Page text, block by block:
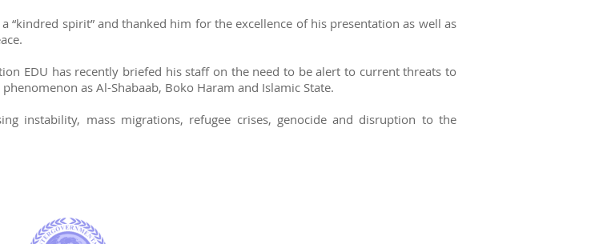
“kindred spirit” and thanked him for the excellence of his presentation as well as
EDU has recently briefed his staff on the need to be alert to current threats to
as Al-Shabaab, Boko Haram and Islamic State.
instability, mass migrations, refugee crises, genocide and disruption to the